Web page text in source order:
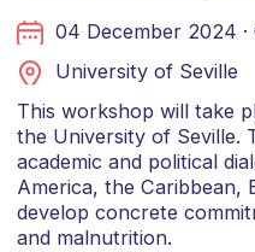
04 December 2024 ·
University of Seville
This workshop will take
the University of Seville.
academic and political
America, the Caribbean,
develop concrete
and malnutrition.